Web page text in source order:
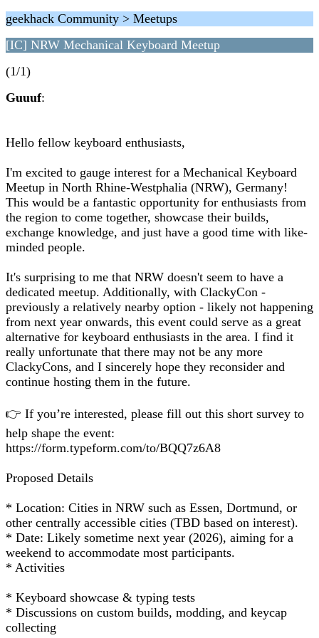
geekhack Community > Meetups
[IC] NRW Mechanical Keyboard Meetup
(1/1)
Guuuf:
Hello fellow keyboard enthusiasts,
I'm excited to gauge interest for a Mechanical Keyboard
Meetup in North Rhine-Westphalia (NRW), Germany!
This would be a fantastic opportunity for enthusiasts from
the region to come together, showcase their builds,
exchange knowledge, and just have a good time with like-
minded people.
It's surprising to me that NRW doesn't seem to have a
dedicated meetup. Additionally, with ClackyCon -
previously a relatively nearby option - likely not happening
from next year onwards, this event could serve as a great
alternative for keyboard enthusiasts in the area. I find it
really unfortunate that there may not be any more
ClackyCons, and I sincerely hope they reconsider and
continue hosting them in the future.
👉 If you’re interested, please fill out this short survey to
help shape the event:
https://form.typeform.com/to/BQQ7z6A8
Proposed Details
* Location: Cities in NRW such as Essen, Dortmund, or
other centrally accessible cities (TBD based on interest).
* Date: Likely sometime next year (2026), aiming for a
weekend to accommodate most participants.
* Activities
* Keyboard showcase & typing tests
* Discussions on custom builds, modding, and keycap
collecting